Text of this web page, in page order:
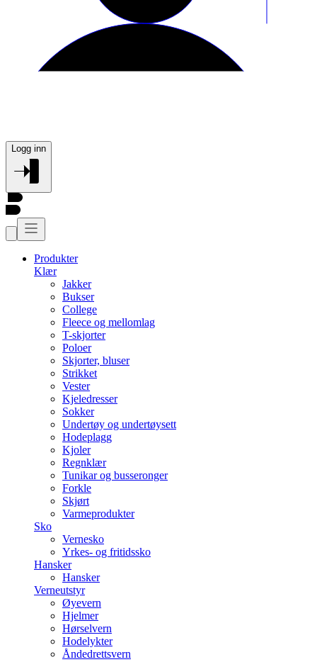
Logg inn
Produkter
Klær
Jakker
Bukser
College
Fleece og mellomlag
T-skjorter
Poloer
Skjorter, bluser
Strikket
Vester
Kjeledresser
Sokker
Undertøy og undertøysett
Hodeplagg
Kjoler
Regnklær
Tunikar og busseronger
Forkle
Skjørt
Varmeprodukter
Sko
Vernesko
Yrkes- og fritidssko
Hansker
Hansker
Verneutstyr
Øyevern
Hjelmer
Hørselvern
Hodelykter
Åndedrettsvern